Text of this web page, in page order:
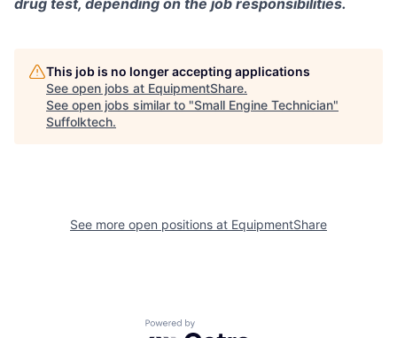
drug test, depending on the job responsibilities.
This job is no longer accepting applications
See open jobs at EquipmentShare.
See open jobs similar to "Small Engine Technician"
Suffolktech.
See more open positions at EquipmentShare
Powered by Getro.com